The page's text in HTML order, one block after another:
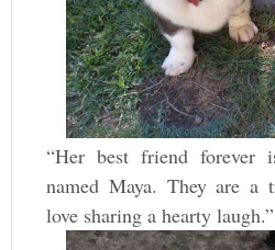
“Her best friend forever
named Maya. They are a
love sharing a hearty laugh.”